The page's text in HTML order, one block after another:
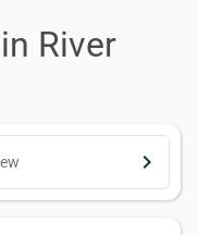
River
keyboard_arrow_right